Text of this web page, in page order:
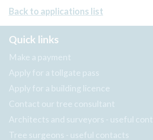
Back to applications list
Quick links
Make a payment
Apply for a tollgate pass
Apply for a building licence
Contact our tree consultant
Architects and surveyors - useful
Tree surgeons - useful contacts